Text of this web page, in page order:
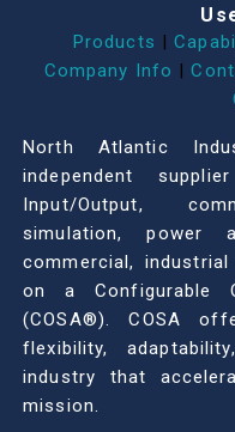
Products |
Company Info |
North Atlantic
independent
Input/Output,
simulation, power
commercial,
on a Configurable
(COSA®). COSA
flexibility,
industry that
mission.